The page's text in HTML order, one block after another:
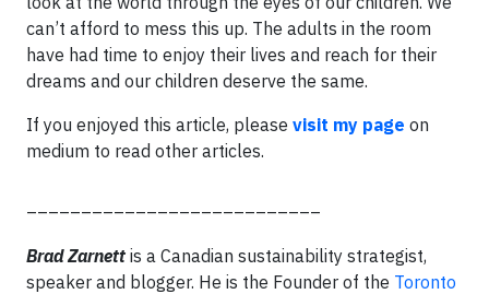
can’t afford to mess this up. The adults in the room
have had time to enjoy their lives and reach for their
dreams and our children deserve the same.
If you enjoyed this article, please visit my page on
medium to read other articles.
Brad Zarnett is a Canadian sustainability strategist,
speaker and blogger. He is the Founder of the Toronto